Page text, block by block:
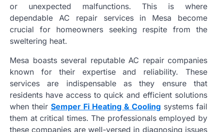
or unexpected malfunctions. This is where
dependable AC repair services in Mesa become
crucial for homeowners seeking respite from the
sweltering heat.
Mesa boasts several reputable AC repair companies
known for their expertise and reliability. These
services are indispensable as they ensure that
residents have access to quick and efficient solutions
when their Semper Fi Heating & Cooling systems fail
them at critical times. The professionals employed by
these companies are well-versed in diagnosing issues